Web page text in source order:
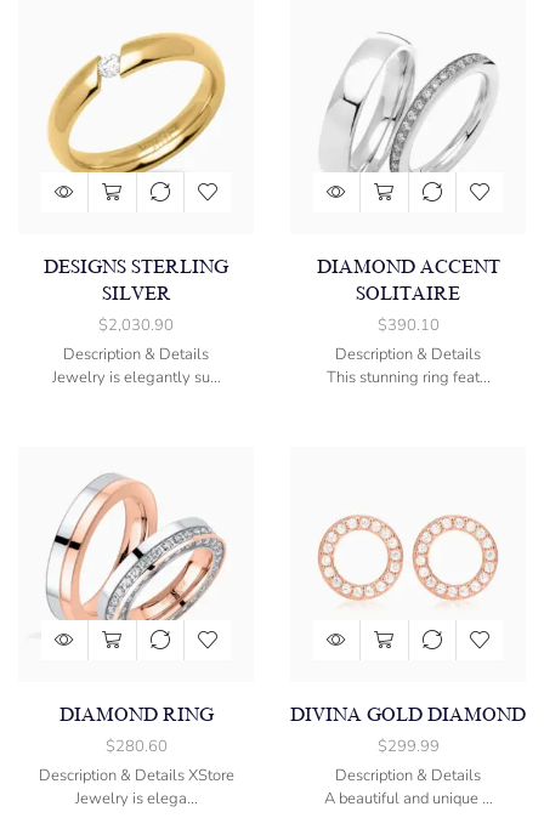
DESIGNS STERLING
SILVER
$2,030.90
Description & Details
Jewelry is elegantly su...
DIAMOND ACCENT
SOLITAIRE
$390.10
Description & Details
This stunning ring feat...
DIAMOND RING
$280.60
Description & Details XStore
Jewelry is elega...
DIVINA GOLD DIAMOND
$299.99
Description & Details
A beautiful and unique ...